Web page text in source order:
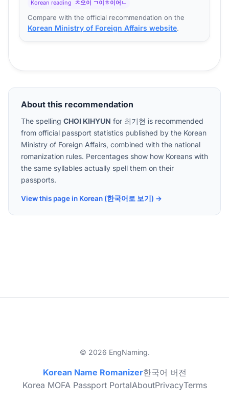
Korean reading ㅊ오이 ㄱ이ㅎ이어ㄴ
Compare with the official recommendation on the
Korean Ministry of Foreign Affairs website.
About this recommendation
The spelling CHOI KIHYUN for 최기현 is recommended
from official passport statistics published by the Korean
Ministry of Foreign Affairs, combined with the national
romanization rules. Percentages show how Koreans with
the same syllables actually spell them on their
passports.
View this page in Korean (한국어로 보기) →
© 2026 EngNaming.
Korean Name Romanizer한국어 버전
Korea MOFA Passport PortalAboutPrivacyTerms